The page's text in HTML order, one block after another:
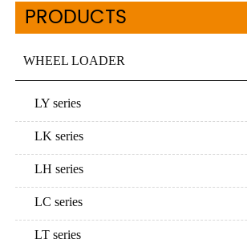
PRODUCTS
WHEEL LOADER
LY series
LK series
LH series
LC series
LT series